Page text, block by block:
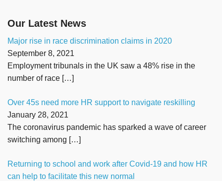
Our Latest News
Major rise in race discrimination claims in 2020
September 8, 2021
Employment tribunals in the UK saw a 48% rise in the
number of race […]
Over 45s need more HR support to navigate reskilling
January 28, 2021
The coronavirus pandemic has sparked a wave of career
switching among […]
Returning to school and work after Covid-19 and how HR
can help to facilitate this new normal